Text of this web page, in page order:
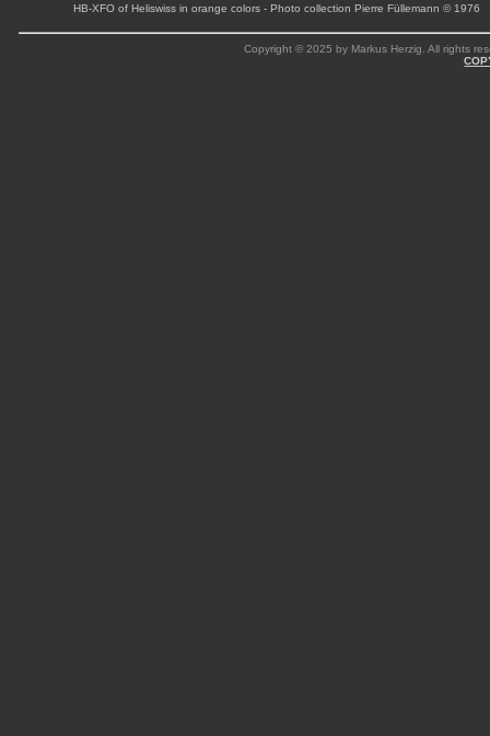
HB-XFO of Heliswiss in orange colors - Photo collection Pierre Füllemann © 1976
Copyright © 2025 by Markus Herzig. All rights